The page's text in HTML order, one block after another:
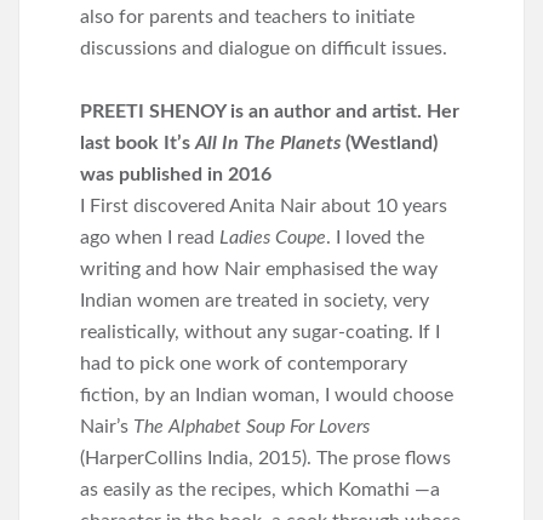
also for parents and teachers to initiate
discussions and dialogue on difficult issues.
PREETI SHENOY is an author and artist. Her
last book It’sAll In The Planets (Westland)
was published in 2016
I First discovered Anita Nair about 10 years
ago when I read Ladies Coupe. I loved the
writing and how Nair emphasised the way
Indian women are treated in society, very
realistically, without any sugar-coating. If I
had to pick one work of contemporary
fiction, by an Indian woman, I would choose
Nair’s The Alphabet Soup For Lovers
(HarperCollins India, 2015). The prose flows
as easily as the recipes, which Komathi —a